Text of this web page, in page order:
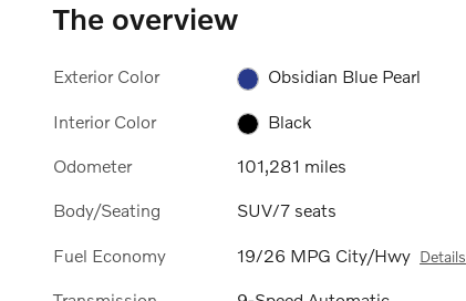
The overview
Exterior Color Obsidian Blue Pearl
Interior Color Black
Odometer 101,281 miles
Body/Seating SUV/7 seats
Fuel Economy 19/26 MPG City/Hwy Details